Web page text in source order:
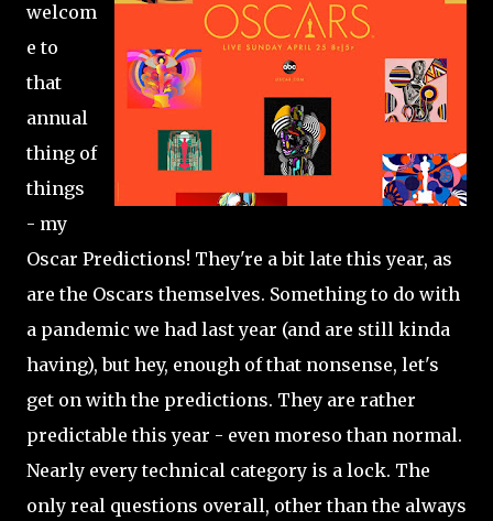
welcom
e to
that
annual
thing of
things
- my
Oscar Predictions! They're a bit late this year, as
are the Oscars themselves. Something to do with
a pandemic we had last year (and are still kinda
having), but hey, enough of that nonsense, let's
get on with the predictions. They are rather
predictable this year - even moreso than normal.
Nearly every technical category is a lock. The
only real questions overall, other than the always